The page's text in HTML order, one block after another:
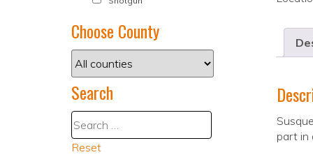
part in
Choose County
Search
Reset